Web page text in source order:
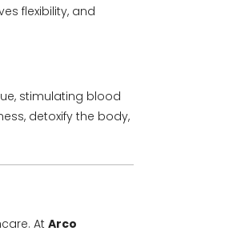
flexibility, and
stimulating blood
detoxify the body,
At Arco